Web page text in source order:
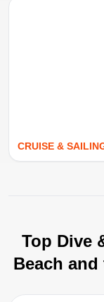
CRUISE &
Top Dive
Beach and